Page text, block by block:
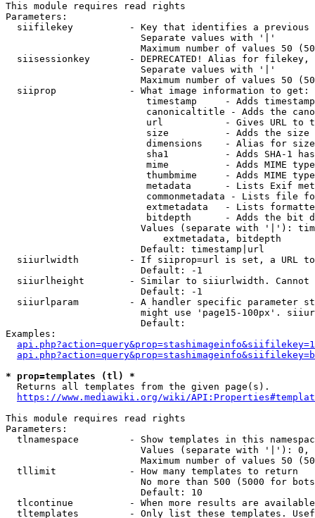
This module requires read rights
Parameters:
siifilekey          - Key that identifies a
                        Separate values with '|'
Maximum number of values 50
siisessionkey       - DEPRECATED! Alias for filekey,
                        Separate values with '|'
Maximum number of values 50
  siiprop             - What image information to get:
timestamp     - Adds
canonicaltitle - Adds the
url           - Gives URL to
size          - Adds the
                         dimensions    - Alias for size
sha1          - Adds SHA-1
mime          - Adds MIME
thumbmime     - Adds MIME
metadata      - Lists Exif
commonmetadata - Lists file
extmetadata   - Lists
bitdepth      - Adds the bit
Values (separate with '|'):
                            extmetadata, bitdepth
                        Default: timestamp|url
siiurlwidth         - If siiprop=url is set, a URL
                        Default: -1
siiurlheight        - Similar to siiurlwidth. Cannot
                        Default: -1
siiurlparam         - A handler specific parameter
might use 'page15-100px'.
                        Default:
Examples:
* prop=templates (tl) *
  Returns all templates from the given page(s).
https://www.mediawiki.org/wiki/
This module requires read rights
Parameters:
tlnamespace         - Show templates in this
Values (separate with '|'):
Maximum number of values 50
  tllimit             - How many templates to return
No more than 500 (5000 for
                        Default: 10
tlcontinue          - When more results are
tltemplates         - Only list these templates.